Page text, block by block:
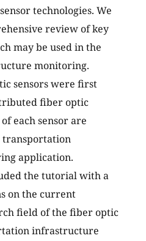
technologies. We
review of key
may be used in the
monitoring.
sensors were first
fiber optic
each sensor are
transportation
application.
the tutorial with a
on the current
field of the fiber optic
infrastructure